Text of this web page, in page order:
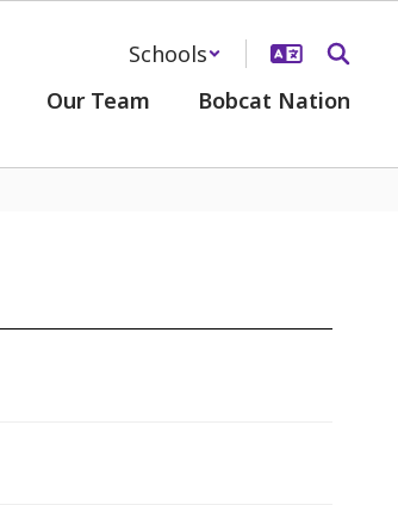
Schools
Our Team Bobcat Nation